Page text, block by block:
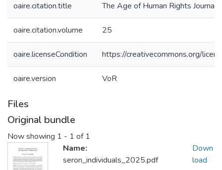
oaire.citation.title The Age of Human Rights Journal
oaire.citation.volume 25
oaire.licenseCondition https://creativecommons.org/
oaire.version VoR
Files
Original bundle
Now showing 1 - 1 of 1
Name:
seron_individuals_2025.pdf
Down
load